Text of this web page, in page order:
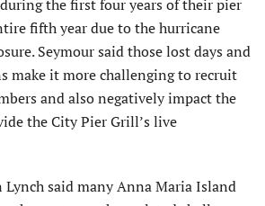
the first four years of their pier
fifth year due to the hurricane
Seymour said those lost days and
make it more challenging to recruit
and also negatively impact the
the City Pier Grill’s live
Lynch said many Anna Maria Island